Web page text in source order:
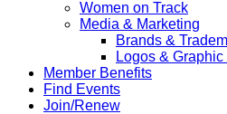
Women on Track
Media & Marketing
Brands &
Logos &
Member Benefits
Find Events
Join/Renew